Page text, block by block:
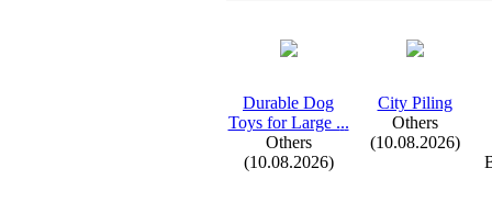
Durable Dog
Toys for Large ...
Others
(10.08.2026)
City Piling
Others
(10.08.2026)